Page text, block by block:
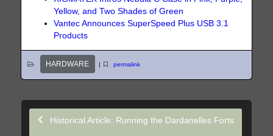
Yellow, and Two Shades of Green
Vantec Announces SuperSpeed Plus USB 3.1
Products
HARDWARE | permalink
Historical Article: Running the Dardanelles Forts